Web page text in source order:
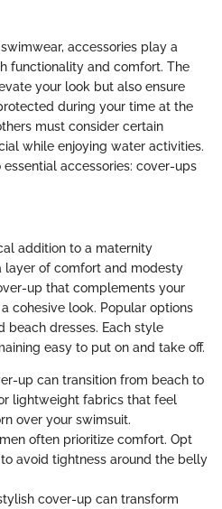
accessories play a
functionality and comfort. The
your look but also ensure
during your time at the
must consider certain
while enjoying water activities.
accessories: cover-ups
addition to a maternity
layer of comfort and modesty
up that complements your
cohesive look. Popular options
beach dresses. Each style
easy to put on and take off.
up can transition from beach to
lightweight fabrics that feel
over your swimsuit.
often prioritize comfort. Opt
avoid tightness around the belly
cover-up can transform